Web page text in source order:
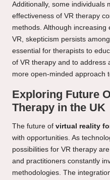
Additionally, some individuals
effectiveness of VR therapy
methods. Although
VR, skepticism persists
essential for therapists to
of VR therapy and to address
more open-minded approach
Exploring Future
Therapy in the UK
The future of virtual reality
with opportunities. As
possibilities for VR therapy
and practitioners constantly
methodologies. The